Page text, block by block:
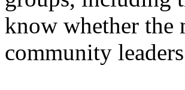
know whether the
community